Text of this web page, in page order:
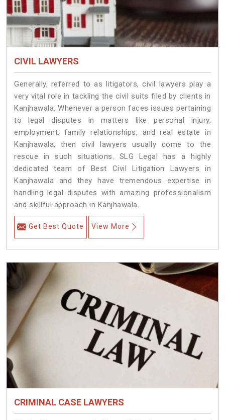
CIVIL LAWYERS
Generally, referred to as litigators, civil lawyers play a
very vital role in tackling the civil suits filed by clients in
Kanjhawala. Whenever a person faces issues pertaining
to legal disputes in matters like personal injury,
employment, family relationships, and real estate in
Kanjhawala, then civil lawyers usually come to the
rescue in such situations. SLG Legal has a highly
dedicated team of Best Civil Litigation Lawyers in
Kanjhawala and they have tremendous expertise in
handling legal disputes with amazing professionalism
and skillful approach in Kanjhawala.
Get Best Quote View More
CRIMINAL CASE LAWYERS